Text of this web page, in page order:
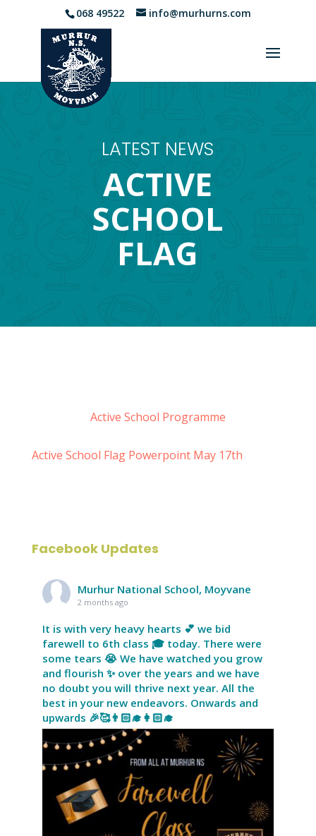
068 49522 info@murhurns.com
LATEST NEWS
ACTIVE
SCHOOL
FLAG
Active School Programme
Active School Flag Powerpoint May 17th
Facebook Updates
Murhur National School, Moyvane
2 months ago
It is with very heavy hearts 💕 we bid
farewell to 6th class 🎓 today. There were
some tears 😭 We have watched you grow
and flourish ✨ over the years and we have
no doubt you will thrive next year. All the
best in your new endeavors. Onwards and
upwards 🎉🥰👨🏻‍🎓👩🏻‍🎓